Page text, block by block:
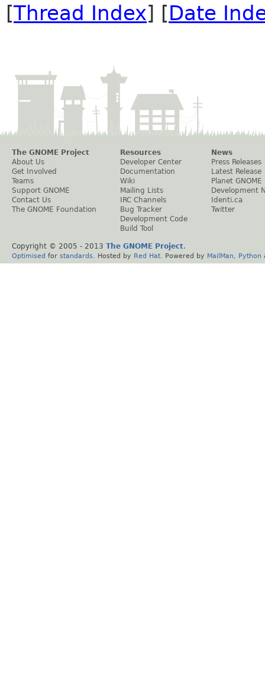
[Thread Index] [Date
The GNOME Project
About Us
Get Involved
Teams
Support GNOME
Contact Us
The GNOME Foundation
Resources
Developer Center
Documentation
Wiki
Mailing Lists
IRC Channels
Bug Tracker
Development Code
Build Tool
News
Press Releases
Latest Release
Planet GNOME
Development
Identi.ca
Twitter
Copyright © 2005 - 2013 The GNOME Project.
Optimised for standards . Hosted by Red Hat . Powered by MailMan Python